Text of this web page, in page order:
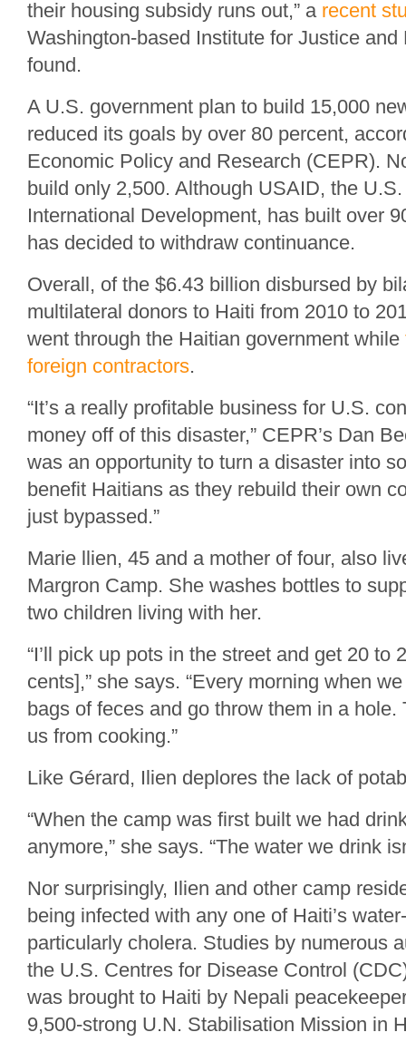
their housing subsidy runs out,” a recent
Washington-based Institute for Justice
found.
A U.S. government plan to build 15,000
reduced its goals by over 80 percent,
Economic Policy and Research (CEPR).
build only 2,500. Although USAID, the
International Development, has built over
has decided to withdraw continuance.
Overall, of the $6.43 billion disbursed by
multilateral donors to Haiti from 2010 to
went through the Haitian government while
foreign contractors.
“It’s a really profitable business for U.S.
money off of this disaster,” CEPR’s Dan
was an opportunity to turn a disaster into
benefit Haitians as they rebuild their own
just bypassed.”
Marie llien, 45 and a mother of four, also
Margron Camp. She washes bottles to
two children living with her.
“I’ll pick up pots in the street and get 20 to
cents],” she says. “Every morning when
bags of feces and go throw them in a hole.
us from cooking.”
Like Gérard, Ilien deplores the lack of
“When the camp was first built we had
anymore,” she says. “The water we drink
Nor surprisingly, Ilien and other camp
being infected with any one of Haiti’s
particularly cholera. Studies by numerous
the U.S. Centres for Disease Control
was brought to Haiti by Nepali
9,500‑strong U.N. Stabilisation Mission in